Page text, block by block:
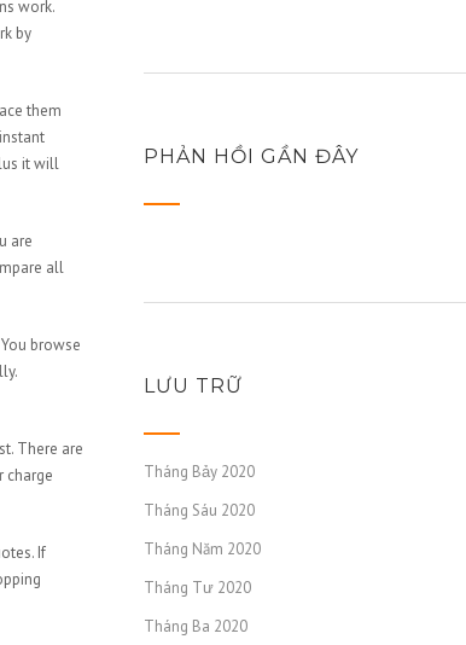
work.
by
them
it will
are
all
browse
There are
charge
If
PHẢN HỒI GẦN ĐÂY
LƯU TRỮ
Tháng Bảy 2020
Tháng Sáu 2020
Tháng Năm 2020
Tháng Tư 2020
Tháng Ba 2020